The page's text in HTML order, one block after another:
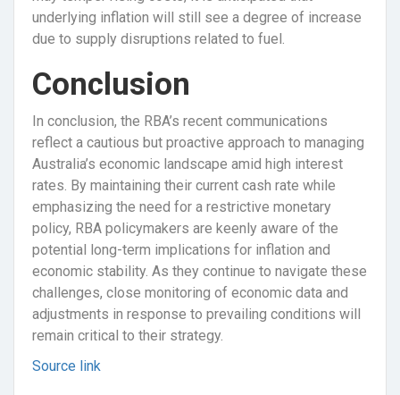
underlying inflation will still see a degree of increase
due to supply disruptions related to fuel.
Conclusion
In conclusion, the RBA’s recent communications
reflect a cautious but proactive approach to managing
Australia’s economic landscape amid high interest
rates. By maintaining their current cash rate while
emphasizing the need for a restrictive monetary
policy, RBA policymakers are keenly aware of the
potential long-term implications for inflation and
economic stability. As they continue to navigate these
challenges, close monitoring of economic data and
adjustments in response to prevailing conditions will
remain critical to their strategy.
Source link